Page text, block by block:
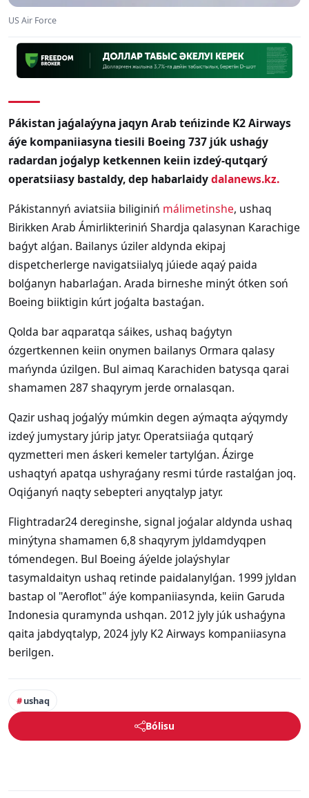
US Air Force
Pákistan jaǵalaýyna jaqyn Arab teńizinde K2 Airways
áýe kompaniiasyna tiesili Boeing 737 júk ushaǵy
radardan joǵalyp ketkennen keiin izdeý-qutqarý
operatsiiasy bastaldy, dep habarlaidydalanews.kz.
Pákistannyń aviatsiia biliginiń málimetinshe, ushaq
Birikken Arab Ámirlikteriniń Shardja qalasynan Karachige
baǵyt alǵan. Bailanys úziler aldynda ekipaj
dispetcherlerge navigatsiialyq júiede aqaý paida
bolǵanyn habarlaǵan. Arada birneshe minýt ótken soń
Boeing biiktigin kúrt joǵalta bastaǵan.
Qolda bar aqparatqa sáikes, ushaq baǵytyn
ózgertkennen keiin onymen bailanys Ormara qalasy
mańynda úzilgen. Bul aimaq Karachiden batysqa qarai
shamamen 287 shaqyrym jerde ornalasqan.
Qazir ushaq joǵalýy múmkin degen aýmaqta aýqymdy
izdeý jumystary júrip jatyr. Operatsiiaǵa qutqarý
qyzmetteri men áskeri kemeler tartylǵan. Ázirge
ushaqtyń apatqa ushyraǵany resmi túrde rastalǵan joq.
Oqiǵanyń naqty sebepteri anyqtalyp jatyr.
Flightradar24 dereginshe, signal joǵalar aldynda ushaq
minýtyna shamamen 6,8 shaqyrym jyldamdyqpen
tómendegen. Bul Boeing áýelde jolaýshylar
tasymaldaityn ushaq retinde paidalanylǵan. 1999 jyldan
bastap ol "Aeroflot" áýe kompaniiasynda, keiin Garuda
Indonesia quramynda ushqan. 2012 jyly júk ushaǵyna
qaita jabdyqtalyp, 2024 jyly K2 Airways kompaniiasyna
berilgen.
ushaq
Bólisu